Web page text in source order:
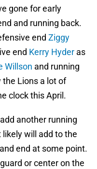
gone for early
and running back.
end Ziggy
end Kerry Hyder as
Willson and running
the Lions a lot of
clock this April.
another running
will add to the
end at some point.
or center on the